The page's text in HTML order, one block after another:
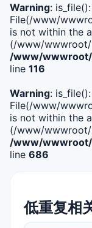
Warning:
File(/www/
is not within the
(/www/
/www/wwwroot/
line 116
Warning:
File(/www/
is not within the
(/www/
/www/wwwroot/
line 686
低重复相